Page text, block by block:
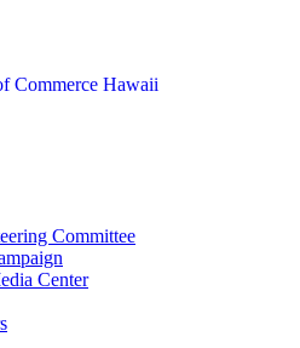
Committee
Center